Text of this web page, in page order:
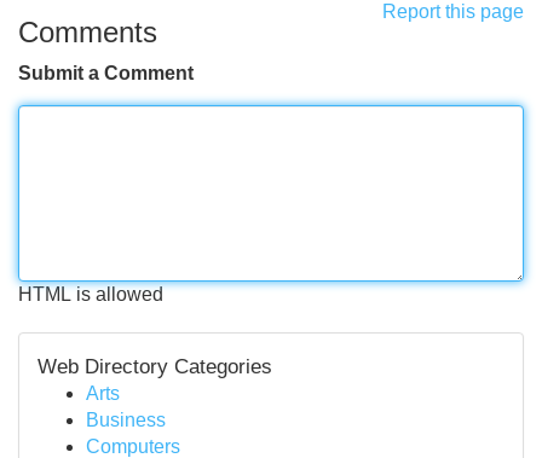
Report this page
Comments
Submit a Comment
HTML is allowed
Web Directory Categories
Arts
Business
Computers